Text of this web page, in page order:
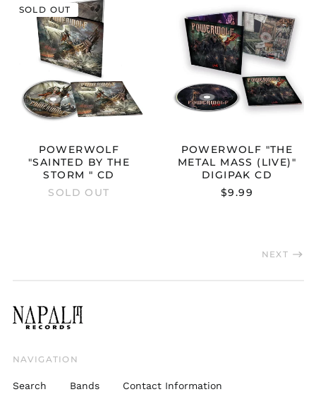
"SAINTED
BY
THE
STORM
"
CD
POWERWOLF
"SAINTED BY THE
STORM " CD
SOLD OUT
SOLD OUT
"THE
METAL
MASS
(LIVE)"
DIGIPAK
CD
POWERWOLF "THE
METAL MASS (LIVE)"
DIGIPAK CD
$9.99
NEXT
NAVIGATION
Search Bands Contact Information
Bulgaria (EUR €)
Canada (CAD $)
Croatia (EUR €)
Cyprus (EUR €)
Czechia (CZK Kč)
Denmark (DKK kr.)
Finland (EUR €)
France (EUR €)
Germany (EUR €)
Italy (EUR €)
Japan (JPY ¥)
Luxembourg (EUR €)